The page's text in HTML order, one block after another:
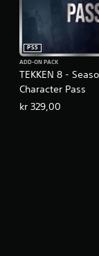
TEKKEN 8 -
Character Pass
PS5
ADD-ON PACK
kr 329,00